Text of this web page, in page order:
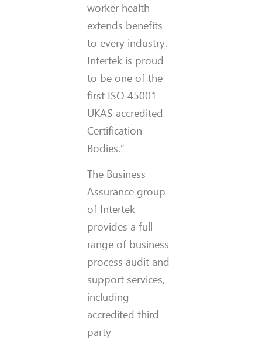
worker health
extends benefits
to every industry.
Intertek is proud
to be one of the
first ISO 45001
UKAS accredited
Certification
Bodies.”
The Business
Assurance group
of Intertek
provides a full
range of business
process audit and
support services,
including
accredited third-
party